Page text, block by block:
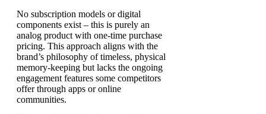
No subscription models or digital
components exist – this is purely an
analog product with one-time purchase
pricing. This approach aligns with the
brand’s philosophy of timeless, physical
memory-keeping but lacks the ongoing
engagement features some competitors
offer through apps or online
communities.